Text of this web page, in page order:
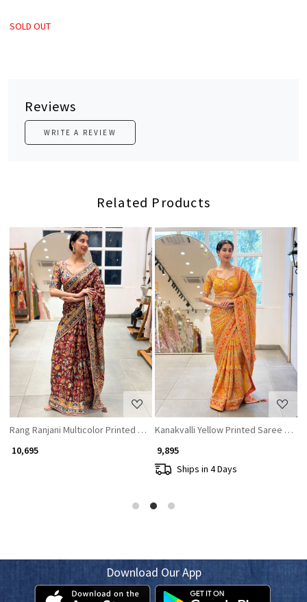
SOLD OUT
Reviews
WRITE A REVIEW
Related Products
Work
Loading...
Rang Ranjani Multicolor Printed Saree with Ornate Embroidery
₹ 10,695
Loading...
Kanakvalli Yellow Printed Saree with
₹ 9,895
Ships in 4 Days
Download Our App